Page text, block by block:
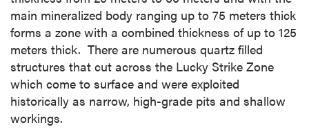
main mineralized body ranging up to 75 meters thick
forms a zone with a combined thickness of up to 125
meters thick. There are numerous quartz filled
structures that cut across the Lucky Strike Zone
which come to surface and were exploited
historically as narrow, high-grade pits and shallow
workings.